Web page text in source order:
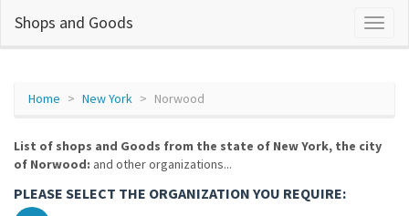
Shops and Goods
Home New York Norwood
List of shops and Goods from the state of New York, the city
of Norwood: and other organizations...
PLEASE SELECT THE ORGANIZATION YOU REQUIRE: